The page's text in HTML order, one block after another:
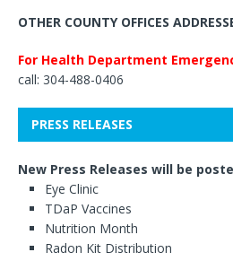
OTHER COUNTY OFFICES
For Health Department
call: 304-488-0406
PRESS RELEASES
New Press Releases will be
Eye Clinic
TDaP Vaccines
Nutrition Month
Radon Kit Distribution